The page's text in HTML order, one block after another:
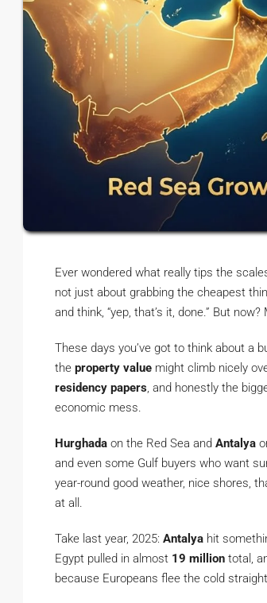
Ever wondered what really tips the
not just about grabbing the cheapest
and think, “yep, that’s it, done.” But
These days you’ve got to think about a
the property value might climb nicely
residency papers, and honestly the
economic mess.
Hurghada on the Red Sea and Antalya
and even some Gulf buyers who want
year-round good weather, nice shores,
at all.
Take last year, 2025: Antalya hit
Egypt pulled in almost 19 million total,
because Europeans flee the cold